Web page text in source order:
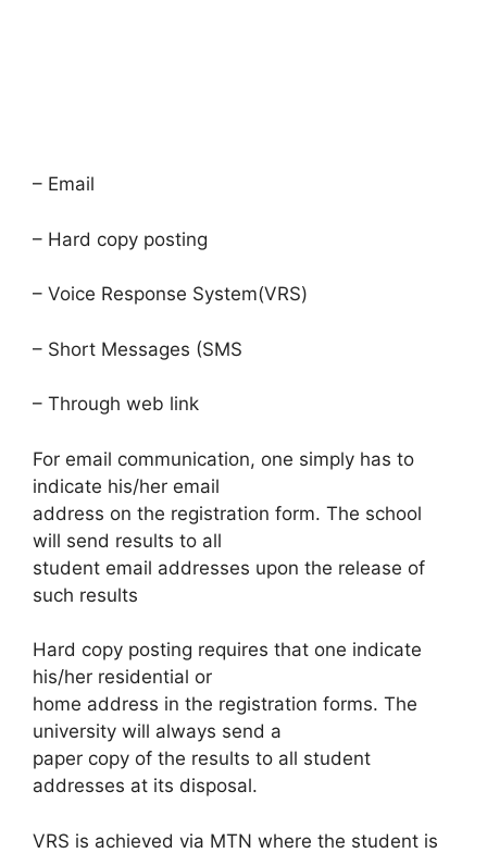
– Email
– Hard copy posting
– Voice Response System(VRS)
– Short Messages (SMS
– Through web link
For email communication, one simply has to
indicate his/her email
address on the registration form. The school
will send results to all
student email addresses upon the release of
such results
Hard copy posting requires that one indicate
his/her residential or
home address in the registration forms. The
university will always send a
paper copy of the results to all student
addresses at its disposal.
VRS is achieved via MTN where the student is